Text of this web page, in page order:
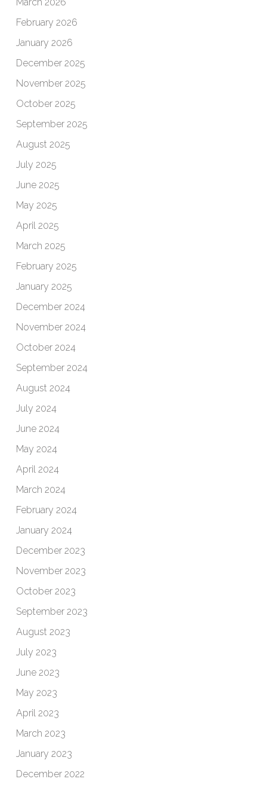
February 2026
January 2026
December 2025
November 2025
October 2025
September 2025
August 2025
July 2025
June 2025
May 2025
April 2025
March 2025
February 2025
January 2025
December 2024
November 2024
October 2024
September 2024
August 2024
July 2024
June 2024
May 2024
April 2024
March 2024
February 2024
January 2024
December 2023
November 2023
October 2023
September 2023
August 2023
July 2023
June 2023
May 2023
April 2023
March 2023
January 2023
December 2022